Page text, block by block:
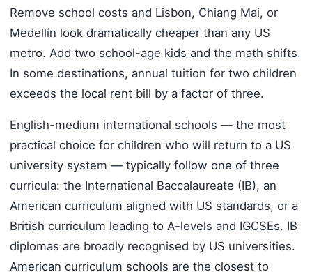
Remove school costs and Lisbon, Chiang Mai, or
Medellín look dramatically cheaper than any US
metro. Add two school-age kids and the math shifts.
In some destinations, annual tuition for two children
exceeds the local rent bill by a factor of three.
English-medium international schools — the most
practical choice for children who will return to a US
university system — typically follow one of three
curricula: the International Baccalaureate (IB), an
American curriculum aligned with US standards, or a
British curriculum leading to A-levels and IGCSEs. IB
diplomas are broadly recognised by US universities.
American curriculum schools are the closest to